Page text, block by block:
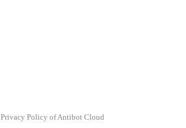
Privacy Policy of Antibot Cloud